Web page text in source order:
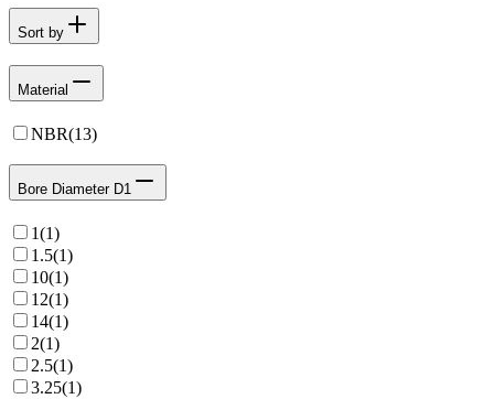
Sort by
Material
NBR(13)
Bore Diameter D1
1(1)
1.5(1)
10(1)
12(1)
14(1)
2(1)
2.5(1)
3.25(1)